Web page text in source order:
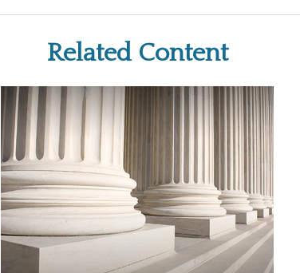
Related Content